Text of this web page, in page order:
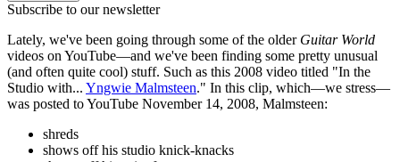
Subscribe to our newsletter
Lately, we've been going through some of the olderGuitar World
videos on YouTube—and we've been finding some pretty unusual
(and often quite cool) stuff. Such as this 2008 video titled "In the
Studio with... Yngwie Malmsteen." In this clip, which—we stress—
was posted to YouTube November 14, 2008, Malmsteen:
shreds
shows off his studio knick-knacks